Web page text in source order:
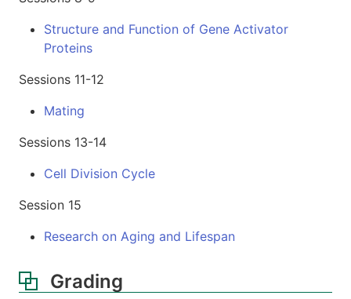
Structure and Function of Gene Activator
Proteins
Sessions 11-12
Mating
Sessions 13-14
Cell Division Cycle
Session 15
Research on Aging and Lifespan
Grading